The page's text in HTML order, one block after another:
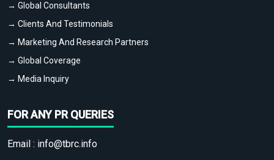
→ Global Consultants
→ Clients And Testimonials
→ Marketing And Research Partners
→ Global Coverage
→ Media Inquiry
FOR ANY PR QUERIES
Email : info@tbrc.info